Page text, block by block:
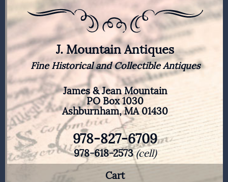
J. Mountain Antiques
Fine Historical and Collectible Antiques
James & Jean Mountain
PO Box 1030
Ashburnham, MA 01430
978-827-6709
978-618-2573(cell)
Cart